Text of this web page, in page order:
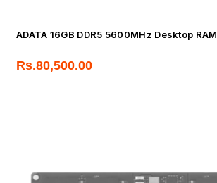
ADATA 16GB DDR5 5600MHz Desktop RAM
Rs.80,500.00